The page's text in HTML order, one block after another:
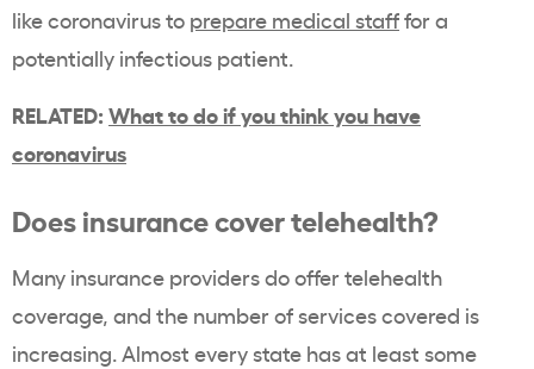
like coronavirus to prepare medical stafffor a
potentially infectious patient.
RELATED: What to do if you think you have
coronavirus
Does insurance cover telehealth?
Many insurance providers do offer telehealth
coverage, and the number of services covered is
increasing. Almost every state has at least some